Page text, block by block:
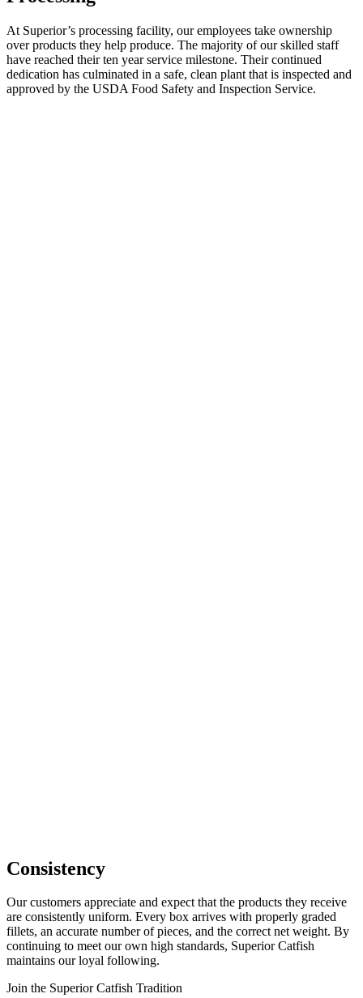
At Superior’s processing facility, our employees take ownership
over products they help produce. The majority of our skilled staff
have reached their ten year service milestone. Their continued
dedication has culminated in a safe, clean plant that is inspected and
approved by the USDA Food Safety and Inspection Service.
Consistency
Our customers appreciate and expect that the products they receive
are consistently uniform. Every box arrives with properly graded
fillets, an accurate number of pieces, and the correct net weight. By
continuing to meet our own high standards, Superior Catfish
maintains our loyal following.
Join the Superior Catfish Tradition